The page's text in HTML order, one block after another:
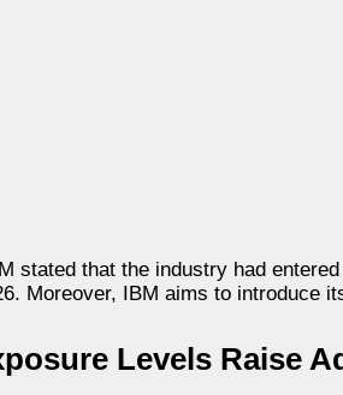
stated that the industry had
Moreover, IBM aims to introduce
Levels Raise